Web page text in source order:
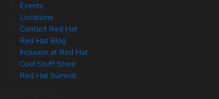
Events
Locations
Contact Red Hat
Red Hat Blog
Inclusion at Red Hat
Cool Stuff Store
Red Hat Summit